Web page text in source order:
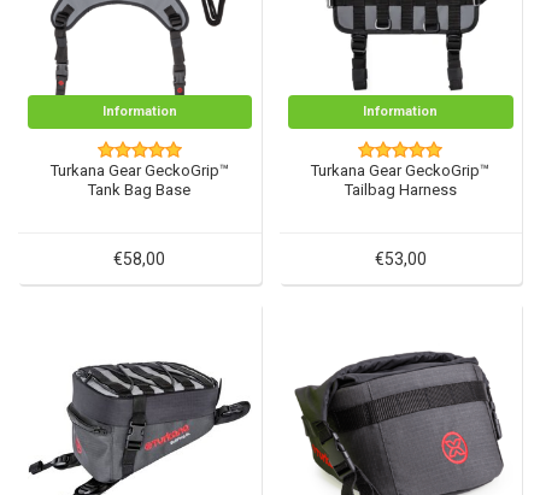
Information
Turkana Gear GeckoGrip™
Tank Bag Base
€58,00
Information
Turkana Gear GeckoGrip™
Tailbag Harness
€53,00